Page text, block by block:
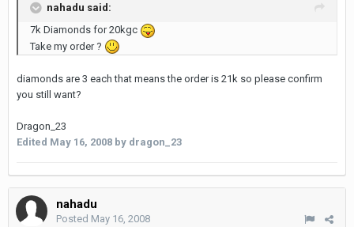
nahadu said:
7k Diamonds for 20kgc
Take my order ?
diamonds are 3 each that means the order is 21k so please confirm
you still want?
Dragon_23
Edited May 16, 2008 by dragon_23
nahadu
Posted May 16, 2008